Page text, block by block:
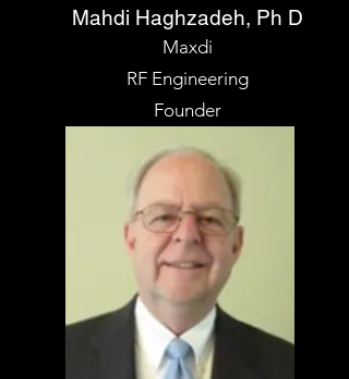
Mahdi Haghzadeh, Ph D
Maxdi
RF Engineering
Founder